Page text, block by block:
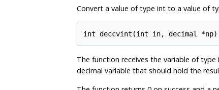
Convert a value of type int to a value of
The function receives the variable of
decimal variable that should hold the